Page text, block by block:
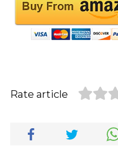
Rate article